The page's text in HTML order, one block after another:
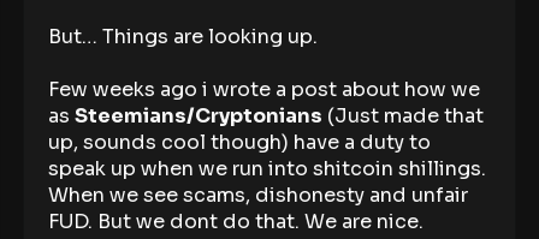
But… Things are looking up.
Few weeks ago i wrote a post about how we
as Steemians/Cryptonians (Just made that
up, sounds cool though) have a duty to
speak up when we run into shitcoin shillings.
When we see scams, dishonesty and unfair
FUD. But we dont do that. We are nice.